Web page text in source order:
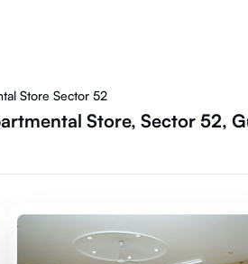
Store Sector 52
Store, Sector 52,